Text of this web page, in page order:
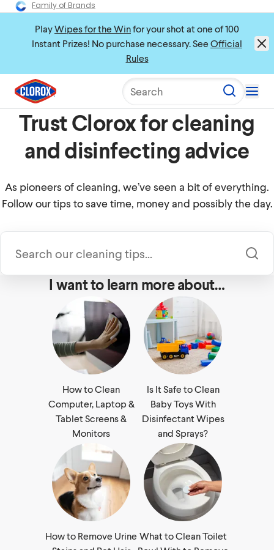
Family of Brands
PlayWipes for the Winfor your shot at one of 100
Instant Prizes! No purchase necessary. See Official
Rules
Search
Trust Clorox for cleaning
and disinfecting advice
As pioneers of cleaning, we’ve seen a bit of everything.
Follow our tips to save time, money and possibly the day.
I want to learn more about…
How to Clean
Computer, Laptop &
Tablet Screens &
Monitors
Is It Safe to Clean
Baby Toys With
Disinfectant Wipes
and Sprays?
How to Remove Urine What to Clean Toilet